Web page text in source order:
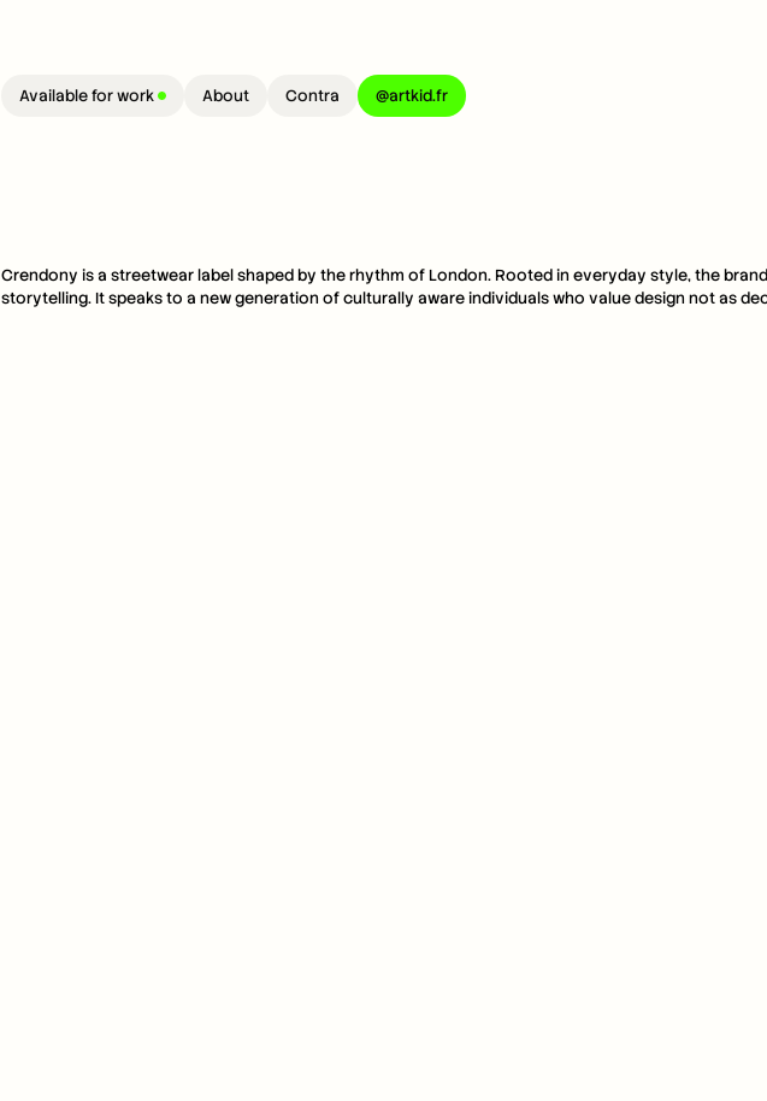
Available for work About Contra @artkid.fr
Crendony is a streetwear label shaped by the rhythm of London. Rooted in everyday style, the
storytelling. It speaks to a new generation of culturally aware individuals who value design not as